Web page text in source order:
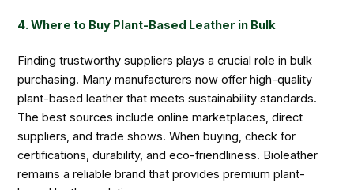
4. Where to Buy Plant-Based Leather in Bulk
Finding trustworthy suppliers plays a crucial role in bulk
purchasing. Many manufacturers now offer high-quality
plant-based leather that meets sustainability standards.
The best sources include online marketplaces, direct
suppliers, and trade shows. When buying, check for
certifications, durability, and eco-friendliness. Bioleather
remains a reliable brand that provides premium plant-